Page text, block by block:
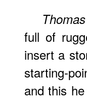
full of
insert a
starting-
and this